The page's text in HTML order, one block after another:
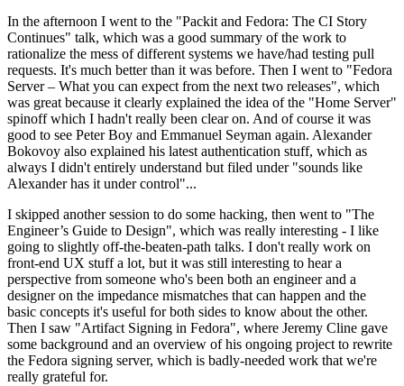
In the afternoon I went to the "Packit and Fedora: The CI Story
Continues" talk, which was a good summary of the work to
rationalize the mess of different systems we have/had testing pull
requests. It's much better than it was before. Then I went to "Fedora
Server – What you can expect from the next two releases", which
was great because it clearly explained the idea of the "Home Server"
spinoff which I hadn't really been clear on. And of course it was
good to see Peter Boy and Emmanuel Seyman again. Alexander
Bokovoy also explained his latest authentication stuff, which as
always I didn't entirely understand but filed under "sounds like
Alexander has it under control"...
I skipped another session to do some hacking, then went to "The
Engineer’s Guide to Design", which was really interesting - I like
going to slightly off-the-beaten-path talks. I don't really work on
front-end UX stuff a lot, but it was still interesting to hear a
perspective from someone who's been both an engineer and a
designer on the impedance mismatches that can happen and the
basic concepts it's useful for both sides to know about the other.
Then I saw "Artifact Signing in Fedora", where Jeremy Cline gave
some background and an overview of his ongoing project to rewrite
the Fedora signing server, which is badly-needed work that we're
really grateful for.